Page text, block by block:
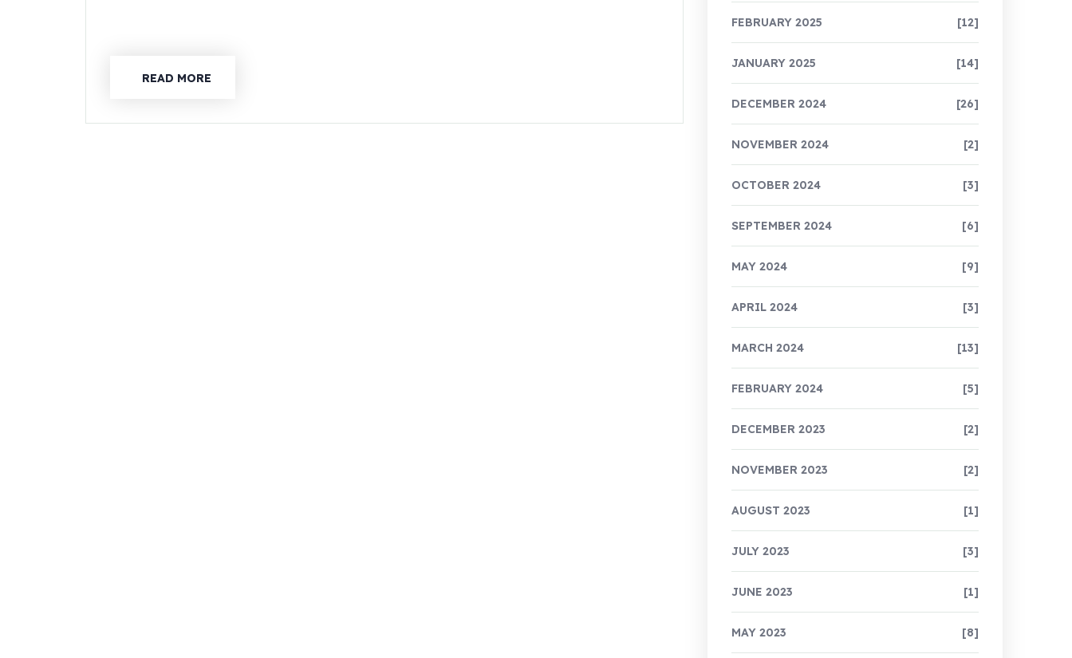
READ MORE
FEBRUARY 2025 [12]
JANUARY 2025 [14]
DECEMBER 2024 [26]
NOVEMBER 2024 [2]
OCTOBER 2024 [3]
SEPTEMBER 2024 [6]
MAY 2024 [9]
APRIL 2024 [3]
MARCH 2024 [13]
FEBRUARY 2024 [5]
DECEMBER 2023 [2]
NOVEMBER 2023 [2]
AUGUST 2023 [1]
JULY 2023 [3]
JUNE 2023 [1]
MAY 2023 [8]